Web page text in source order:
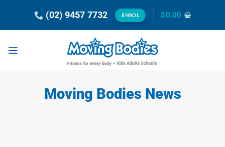
content
(02) 9457 7732 ENROL $0.00
Moving Bodies News